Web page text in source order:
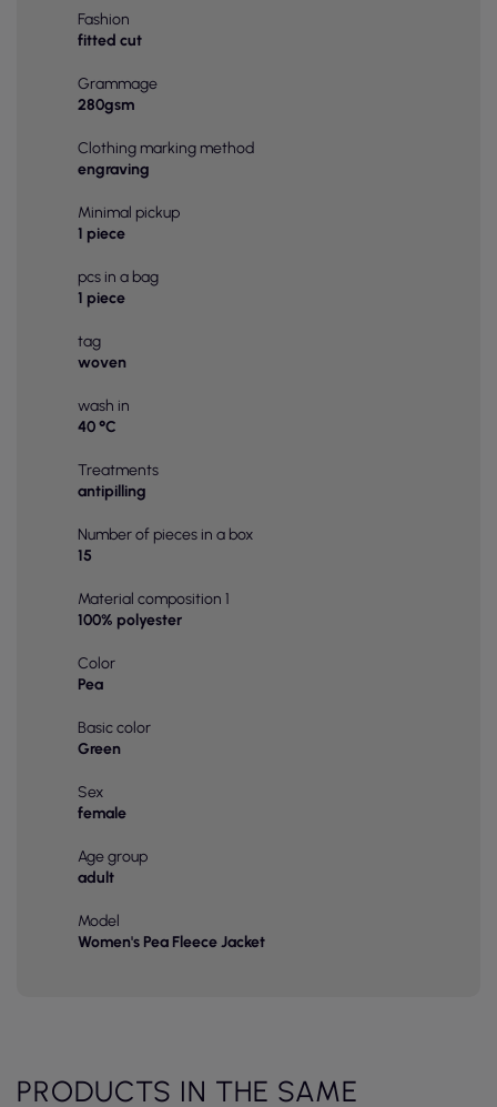
Fashion
fitted cut
Grammage
280gsm
Clothing marking method
engraving
Minimal pickup
1 piece
pcs in a bag
1 piece
tag
woven
wash in
40 °C
Treatments
antipilling
Number of pieces in a box
15
Material composition 1
100% polyester
Color
Pea
Basic color
Green
Sex
female
Age group
adult
Model
Women's Pea Fleece Jacket
PRODUCTS IN THE SAME